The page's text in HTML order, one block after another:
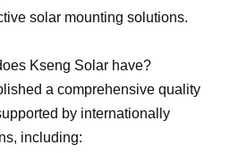
solar mounting solutions.
Kseng Solar have?
a comprehensive quality
by internationally
including: